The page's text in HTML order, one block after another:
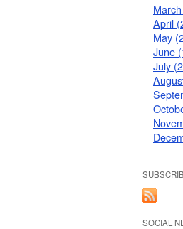
April
May
June
July
SOCIAL